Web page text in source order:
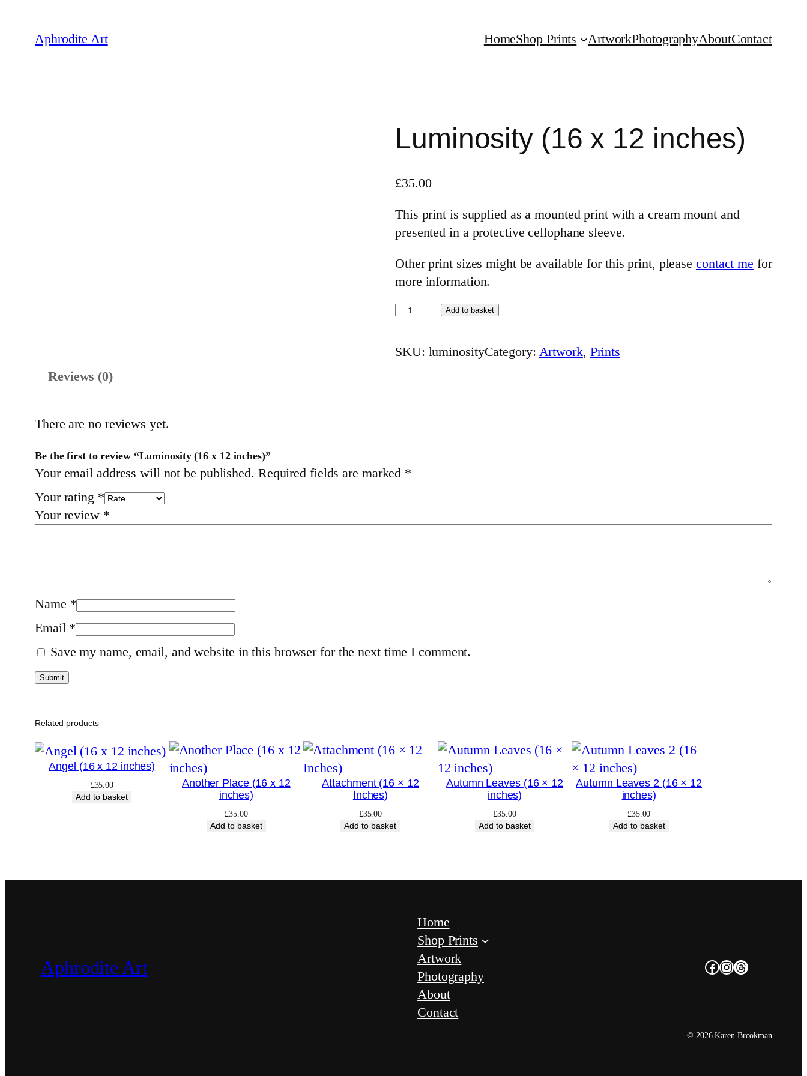
content
Aphrodite Art HomeShop Prints ArtworkPhotographyAboutContact
Luminosity (16 x 12 inches)
£35.00
This print is supplied as a mounted print with a cream mount and
presented in a protective cellophane sleeve.
Other print sizes might be available for this print, please contact me for
more information.
L
m
y
6
2
h
u
n
Add to basket
SKU: luminosityCategory: Artwork, Prints
Reviews (0)
There are no reviews yet.
Be the first to review “Luminosity (16 x 12 inches)”
Your email address will not be published. Required fields are marked *
Your rating *
Your review *
Name *
Email *
Save my name, email, and website in this browser for the next time I comment.
Related products
Angel (16 x 12 inches)
£35.00
Add to basket
Another Place (16 x 12
inches)
£35.00
Add to basket
Attachment (16 × 12
Inches)
£35.00
Add to basket
Autumn Leaves (16 × 12
inches)
£35.00
Add to basket
Autumn Leaves 2 (16 × 12
inches)
£35.00
Add to basket
Aphrodite Art
Home
Shop Prints
Artwork
Photography
About
Contact
Facebook
Instagram
Threads
© 2026 Karen Brookman